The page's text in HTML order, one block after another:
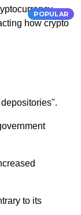
POPULAR
how crypto
to its